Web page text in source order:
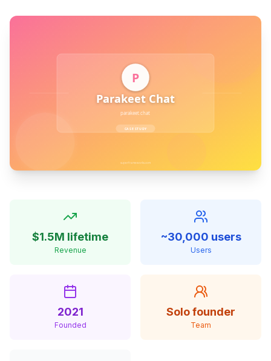
$1.5M lifetime
Revenue
~30,000 users
Users
2021
Founded
Solo founder
Team